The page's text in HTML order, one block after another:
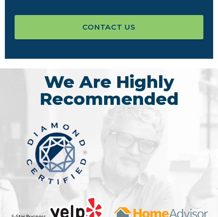
CONTACT US
We Are Highly
Recommended